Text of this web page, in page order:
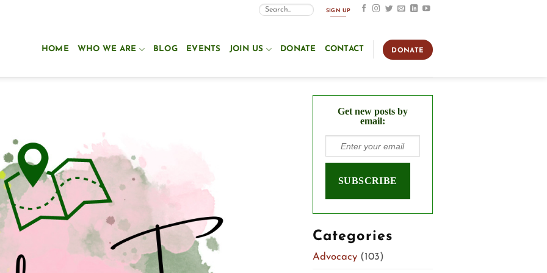
SIGN UP
HOME WHO WE ARE BLOG EVENTS JOIN US DONATE CONTACT DONATE
Get new posts by
email:
Categories
Advocacy(103)